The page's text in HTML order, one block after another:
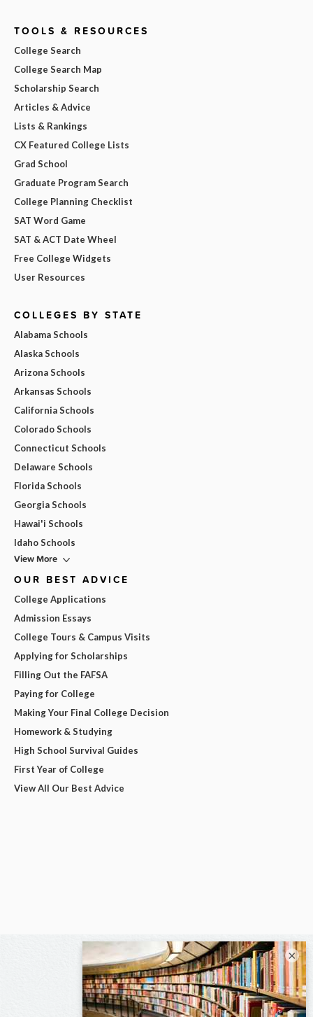
TOOLS & RESOURCES
College Search
College Search Map
Scholarship Search
Articles & Advice
Lists & Rankings
CX Featured College Lists
Grad School
Graduate Program Search
College Planning Checklist
SAT Word Game
SAT & ACT Date Wheel
Free College Widgets
User Resources
COLLEGES BY STATE
Alabama Schools
Alaska Schools
Arizona Schools
Arkansas Schools
California Schools
Colorado Schools
Connecticut Schools
Delaware Schools
Florida Schools
Georgia Schools
Hawai'i Schools
Idaho Schools
View More
OUR BEST ADVICE
College Applications
Admission Essays
College Tours & Campus Visits
Applying for Scholarships
Filling Out the FAFSA
Paying for College
Making Your Final College Decision
Homework & Studying
High School Survival Guides
First Year of College
View All Our Best Advice
×